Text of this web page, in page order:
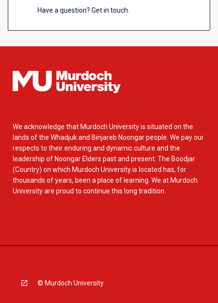
Have a question? Get in touch.
We acknowledge that Murdoch University is situated on the
lands of the Whadjuk and Binjareb Noongar people. We pay our
respects to their enduring and dynamic culture and the
leadership of Noongar Elders past and present. The Boodjar
(Country) on which Murdoch University is located has, for
thousands of years, been a place of learning. We at Murdoch
University are proud to continue this long tradition.
© Murdoch University